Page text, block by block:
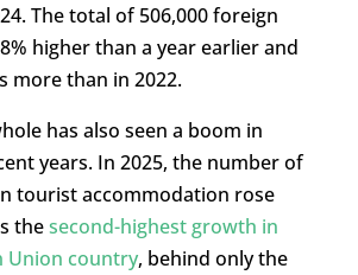
The total of 506,000 foreign
higher than a year earlier and
more than in 2022.
has also seen a boom in
years. In 2025, the number of
tourist accommodation rose
thesecond-highest growth in
Union country, behind only the